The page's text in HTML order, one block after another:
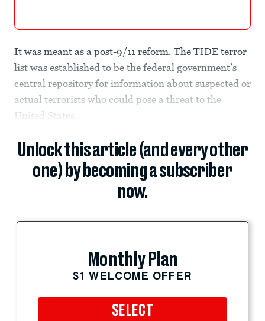
It was meant as a post-9/11 reform. The TIDE terror
list was established to be the federal government’s
central repository for information about suspected or
actual terrorists who could pose a threat to the
United States.
Unlock this article (and every other
one) by becoming a subscriber
now.
Monthly Plan
$1 WELCOME OFFER
SELECT